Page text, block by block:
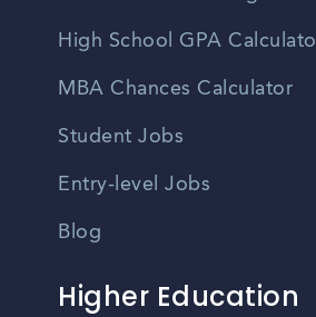
High School GPA
MBA Chances Calculator
Student Jobs
Entry-level Jobs
Blog
Higher Education